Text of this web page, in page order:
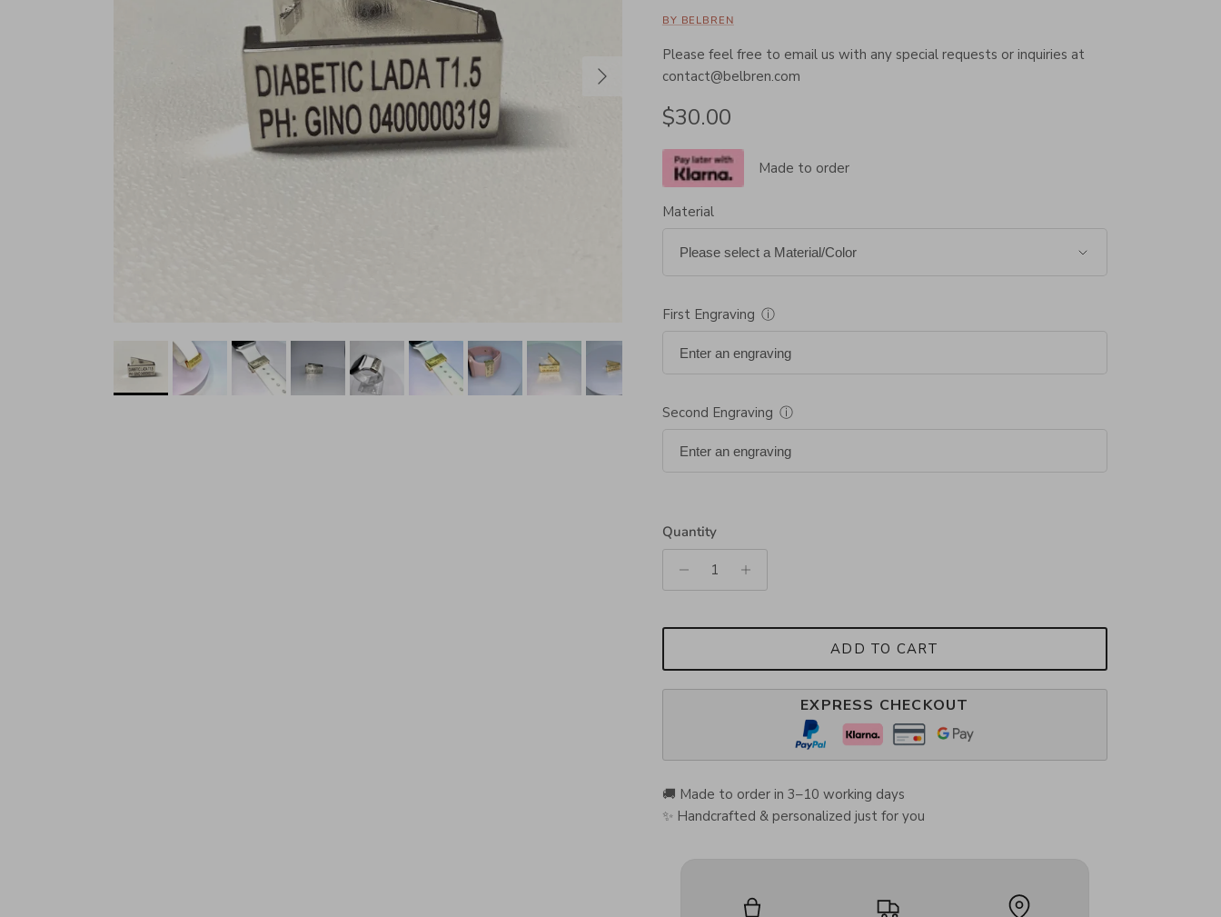
Next
BY BELBREN
Please feel free to email us with any special requests or inquiries at
contact@belbren.com
Regular price
$30.00
Made to order
Material
First Engraving ⓘ
Second Engraving ⓘ
Quantity
ADD TO CART
EXPRESS CHECKOUT
🚚 Made to order in 3–10 working days
✨ Handcrafted & personalized just for you